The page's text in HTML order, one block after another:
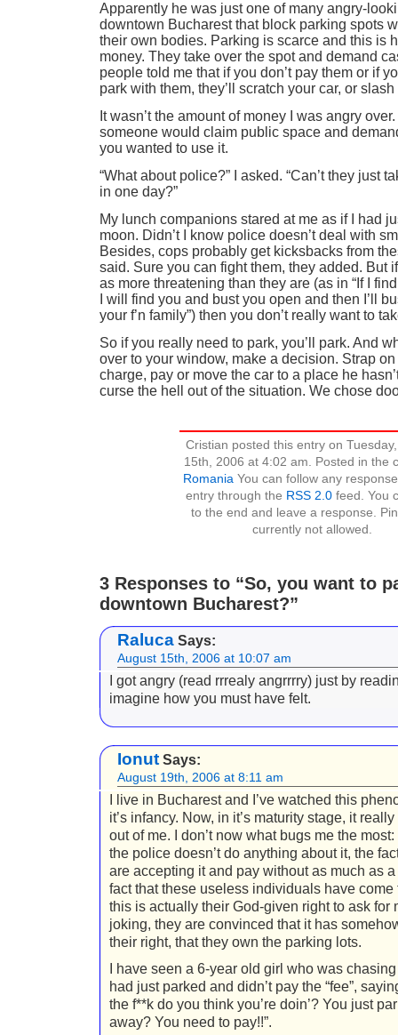
Apparently he was just one of many angry-
downtown Bucharest that block parking spots
their own bodies. Parking is scarce and this is
money. They take over the spot and demand
people told me that if you don’t pay them or if
park with them, they’ll scratch your car, or
It wasn’t the amount of money I was angry
someone would claim public space and
you wanted to use it.
“What about police?” I asked. “Can’t they just
in one day?”
My lunch companions stared at me as if I had
moon. Didn’t I know police doesn’t deal with
Besides, cops probably get kicksbacks from
said. Sure you can fight them, they added. But
as more threatening than they are (as in “If I
I will find you and bust you open and then I’ll
your f’n family”) then you don’t really want to
So if you really need to park, you’ll park. And
over to your window, make a decision. Strap
charge, pay or move the car to a place he
curse the hell out of the situation. We chose
Cristian posted this entry on
15th, 2006 at 4:02 am. Posted in the
Romania You can follow any
entry through the RSS 2.0 feed. You
to the end and leave a response.
currently not allowed.
3 Responses to “So, you want to
downtown Bucharest?”
RalucaSays:
August 15th, 2006 at 10:07 am
I got angry (read rrrealy angrrrry) just by
imagine how you must have felt.
IonutSays:
August 19th, 2006 at 8:11 am
I live in Bucharest and I’ve watched this
it’s infancy. Now, in it’s maturity stage, it
out of me. I don’t now what bugs me the
the police doesn’t do anything about it, the
are accepting it and pay without as much as a
fact that these useless individuals have come
this is actually their God-given right to ask for
joking, they are convinced that it has
their right, that they own the parking lots.
I have seen a 6-year old girl who was
had just parked and didn’t pay the “fee”,
the f**k do you think you’re doin’? You just
away? You need to pay!!”.